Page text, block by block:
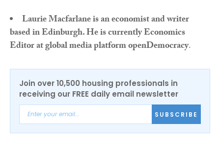
Laurie Macfarlane is an economist and writer
based in Edinburgh. He is currently Economics
Editor at global media platform openDemocracy.
Join over 10,500 housing professionals in
receiving our FREE daily email newsletter
SUBSCRIBE